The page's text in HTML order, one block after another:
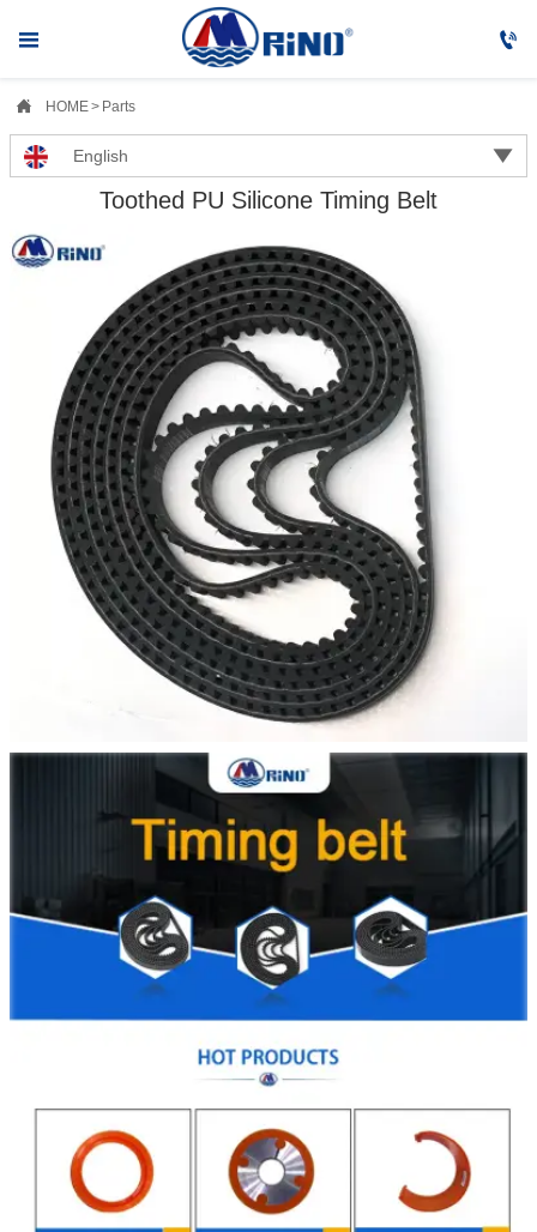
 
 HOME> Parts
English 
Toothed PU Silicone Timing Belt